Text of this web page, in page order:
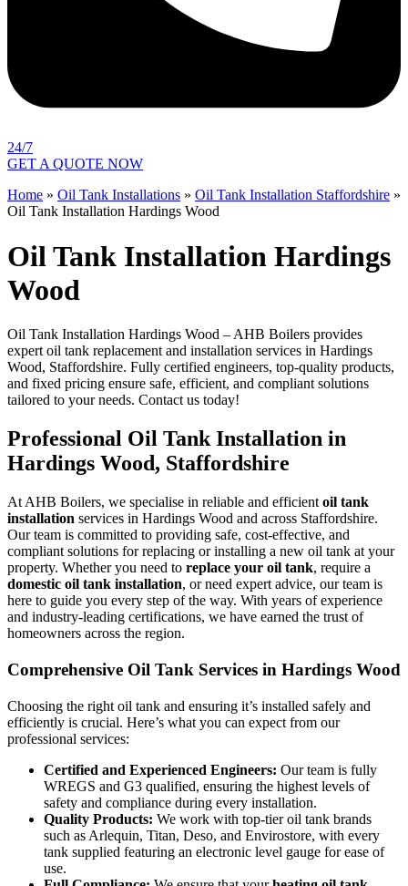
24/7
GET A QUOTE NOW
Home » Oil Tank Installations » Oil Tank Installation Staffordshire »
Oil Tank Installation Hardings Wood
Oil Tank Installation Hardings
Wood
Oil Tank Installation Hardings Wood – AHB Boilers provides
expert oil tank replacement and installation services in Hardings
Wood, Staffordshire. Fully certified engineers, top-quality products,
and fixed pricing ensure safe, efficient, and compliant solutions
tailored to your needs. Contact us today!
Professional Oil Tank Installation in
Hardings Wood, Staffordshire
At AHB Boilers, we specialise in reliable and efficient oil tank
installation services in Hardings Wood and across Staffordshire.
Our team is committed to providing safe, cost-effective, and
compliant solutions for replacing or installing a new oil tank at your
property. Whether you need to replace your oil tank, require a
domestic oil tank installation, or need expert advice, our team is
here to guide you every step of the way. With years of experience
and industry-leading certifications, we have earned the trust of
homeowners across the region.
Comprehensive Oil Tank Services in Hardings Wood
Choosing the right oil tank and ensuring it’s installed safely and
efficiently is crucial. Here’s what you can expect from our
professional services:
Certified and Experienced Engineers: Our team is fully
WREGS and G3 qualified, ensuring the highest levels of
safety and compliance during every installation.
Quality Products: We work with top-tier oil tank brands
such as Arlequin, Titan, Deso, and Envirostore, with every
tank supplied featuring an electronic level gauge for ease of
use.